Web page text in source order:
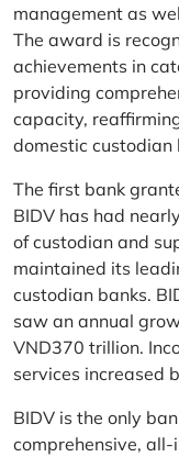
management as
The award is
achievements in
providing
capacity,
domestic custodian
The first bank
BIDV has had
of custodian and
maintained its
custodian banks.
saw an annual
VND370 trillion.
services increased
BIDV is the only
comprehensive,